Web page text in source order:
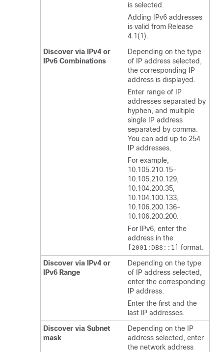
is selected.
Adding IPv6 addresses
is valid from Release
4.1(1).
Discover via IPv4 or
IPv6 Combinations
Depending on the type
of IP address selected,
the corresponding IP
address is displayed.
Enter range of IP
addresses separated by
hyphen, and multiple
single IP address
separated by comma.
You can add up to 254
IP addresses.
For example,
10.105.210.15-
10.105.210.129,
10.104.200.35,
10.104.100.133,
10.106.200.136-
10.106.200.200.
For IPv6, enter the
address in the
[2001:DB8::1]
format.
Discover via IPv4 or
IPv6 Range
Depending on the type
of IP address selected,
enter the corresponding
IP address.
Enter the first and the
last IP addresses.
Discover via Subnet
mask
Depending on the IP
address selected, enter
the network address